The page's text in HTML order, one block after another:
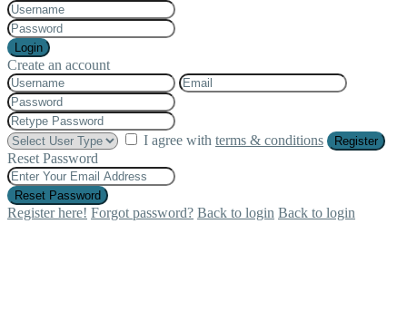
Login
Create an account
I agree with terms & conditions Register
Reset Password
Reset Password
Register here! Forgot password? Back to login Back to login